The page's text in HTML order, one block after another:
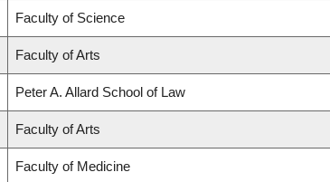
Faculty of Science
Faculty of Arts
Peter A. Allard School of Law
Faculty of Arts
Faculty of Medicine